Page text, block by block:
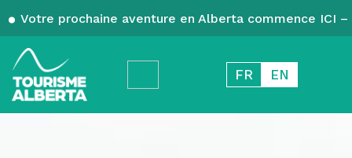
Votre prochaine aventure en Alberta commence ICI
FR EN